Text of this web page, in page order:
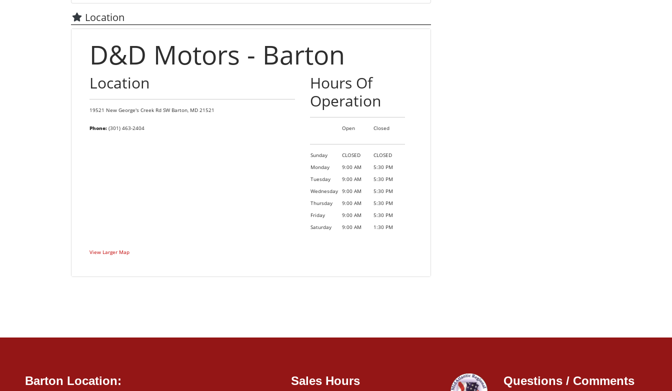
Location
D&D Motors - Barton
Location
19521 New George's Creek Rd SW Barton, MD 21521
Phone:(301) 463-2404
View Larger Map
Hours Of
Operation
Open Closed
Sunday CLOSED
CLOSED
Monday
9:00 AM
5:30 PM
Tuesday
9:00 AM
5:30 PM
Wednesday
9:00 AM
5:30 PM
Thursday
9:00 AM
5:30 PM
Friday
9:00 AM
5:30 PM
Saturday
9:00 AM 1:30 PM
Barton Location: Sales Hours Questions / Comments